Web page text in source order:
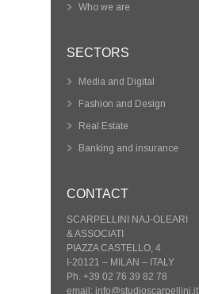
Who we are
SECTORS
Media and Digital
Fashion and Design
Real Estate
Banking and insurance
CONTACT
SCARPELLINI NAJ-OLEARI
& ASSOCIATI
PIAZZA CASTELLO, 4
I-20121 – MILAN – ITALY
Ph. +39 02 76 39 82 78
email: info@studioscarpellini.it